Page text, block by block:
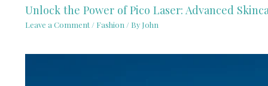
Unlock the Power of Pico Laser: Advanced
Leave a Comment / Fashion / By John